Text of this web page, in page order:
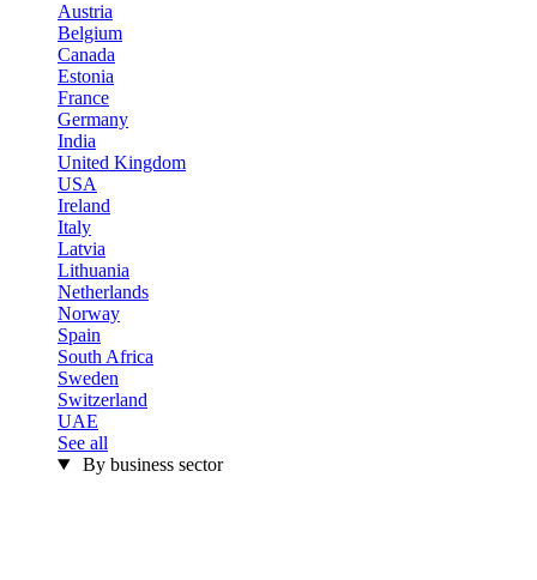
Austria
Belgium
Canada
Estonia
France
Germany
India
United Kingdom
USA
Ireland
Italy
Latvia
Lithuania
Netherlands
Norway
Spain
South Africa
Sweden
Switzerland
UAE
See all
By business sector